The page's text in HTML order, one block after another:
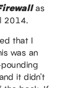
as
2014.
that I
was an
it didn’t